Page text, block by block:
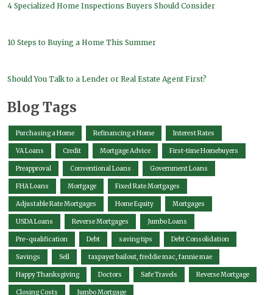
4 Specialized Home Inspections Buyers Should Consider
10 Steps to Buying a Home This Summer
Should You Talk to a Lender or Real Estate Agent First?
Blog Tags
Purchasing a Home Refinancing a Home Interest Rates
VA Loans Credit Mortgage Advice First-time Homebuyers
Preapproval Conventional Loans Government Loans
FHA Loans Mortgage Fixed Rate Mortgages
Adjustable Rate Mortgages Home Equity Mortgages
USDA Loans Reverse Mortgages Jumbo Loans
Pre-qualification Debt saving tips Debt Consolidation
Savings Sell taxpayer bailout, freddie mac, fannie mae
Happy Thanksgiving Doctors Safe Travels Reverse Mortgage
Closing Costs Jumbo Mortgage